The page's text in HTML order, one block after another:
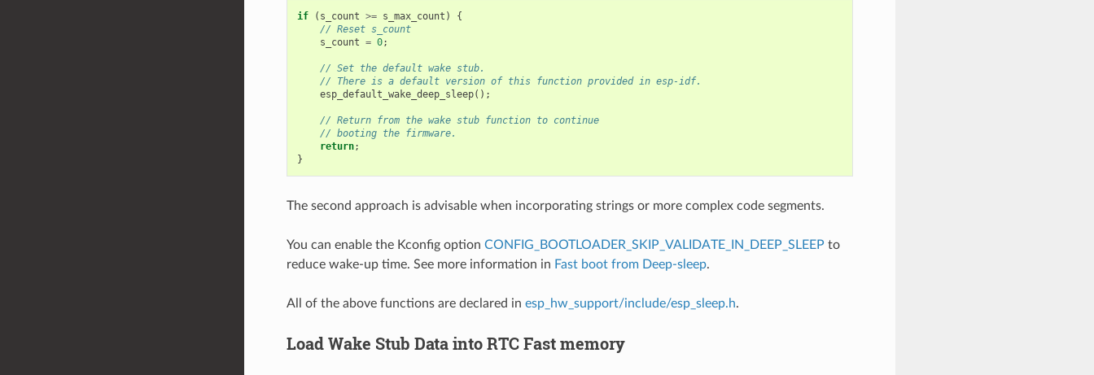
if ( s_count >= s_max_count )
{
// Reset s_count
s_count = 0;
// Set the default wake stub.
// There is a default version of this function provided in esp-idf.
esp_default_wake_deep_sleep();
// Return from the wake stub function to continue
// booting the firmware.
return;
}
The second approach is advisable when incorporating strings or more complex code segments.
You can enable the Kconfig option CONFIG_BOOTLOADER_SKIP_VALIDATE_IN_DEEP_SLEEP to
reduce wake-up time. See more information in Fast boot from Deep-sleep.
All of the above functions are declared in esp_hw_support/include/esp_sleep.h.
Load Wake Stub Data into RTC Fast memory